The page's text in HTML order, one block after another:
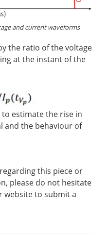
and current waveforms
the ratio of the voltage
at the instant of the
estimate the rise in
and the behaviour of
this piece or
please do not hesitate
website to submit a